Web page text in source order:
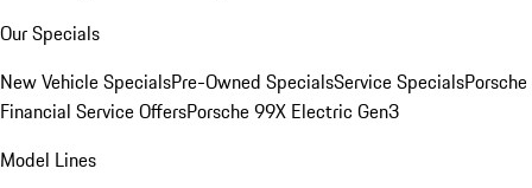
Our Specials
New Vehicle SpecialsPre-Owned SpecialsService SpecialsPorsche
Financial Service OffersPorsche 99X Electric Gen3
Model Lines